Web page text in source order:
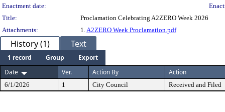
Enactment date:
Title:
Proclamation Celebrating A2ZERO Week 2026
Attachments:
1.A2ZERO Week Proclamation.pdf
History (1) Text
1 record Group
Export
Date
Ver. Action By Action
6/1/2026 1 City Council Received and Filed